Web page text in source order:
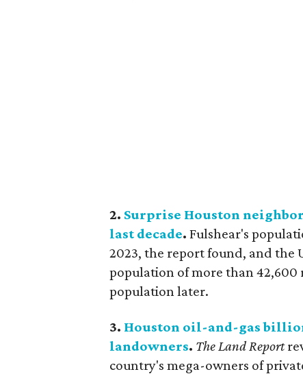
2. Surprise Houston
last decade.Fulshear's
2023, the report found, and the
population of more than 42,600
population later.
3. Houston oil-and-gas
landowners. The Land Report
country's mega-owners of